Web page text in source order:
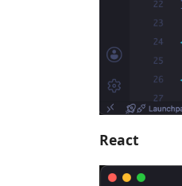
React